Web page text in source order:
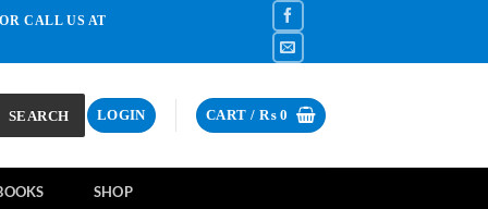
CALL US AT
SEARCH LOGIN CART / ₨0
SHOP